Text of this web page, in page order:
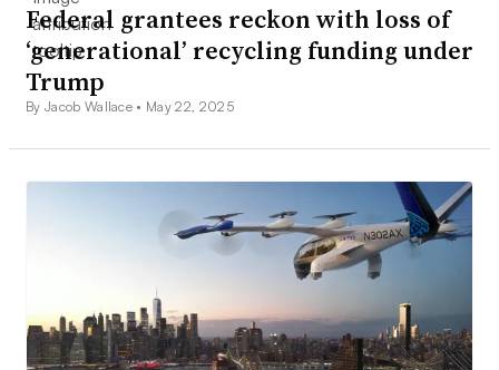
Federal grantees reckon with loss of
‘generational’ recycling funding under
Trump
By Jacob Wallace • May 22, 2025